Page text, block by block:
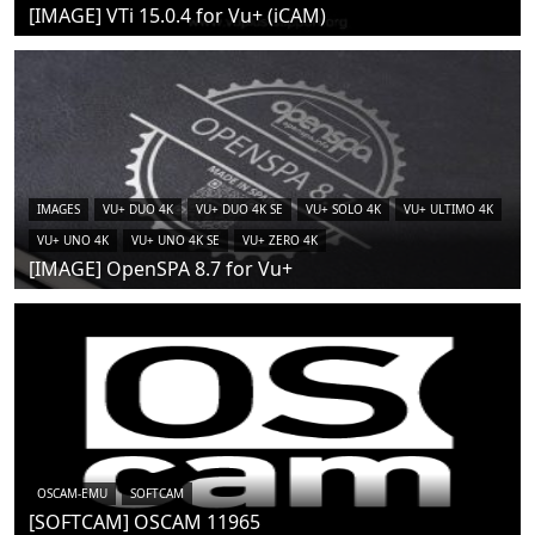
[IMAGE] VTi 15.0.4 for Vu+ (iCAM)
IMAGES VU+ DUO 4K VU+ DUO 4K SE VU+ SOLO 4K
VU+ ULTIMO 4K
VU+ UNO 4K
VU+ UNO 4K SE VU+ ZERO 4K
[IMAGE] OpenSPA 8.7 for Vu+
OSCAM-EMU SOFTCAM
[SOFTCAM] OSCAM 11965